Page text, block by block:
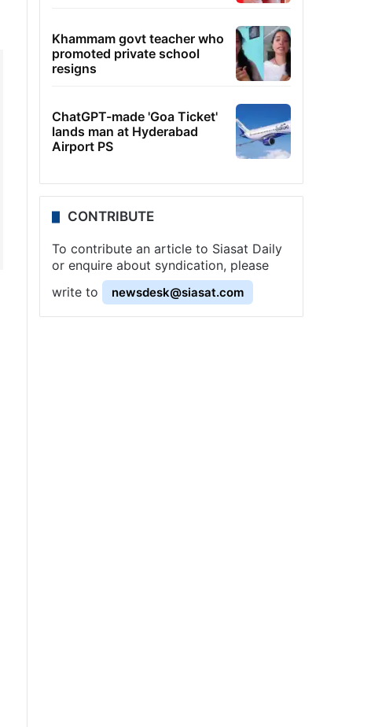
Khammam govt teacher who
promoted private school
resigns
ChatGPT-made 'Goa Ticket'
lands man at Hyderabad
Airport PS
CONTRIBUTE
To contribute an article to Siasat Daily
or enquire about syndication, please
write to
newsdesk@siasat.com